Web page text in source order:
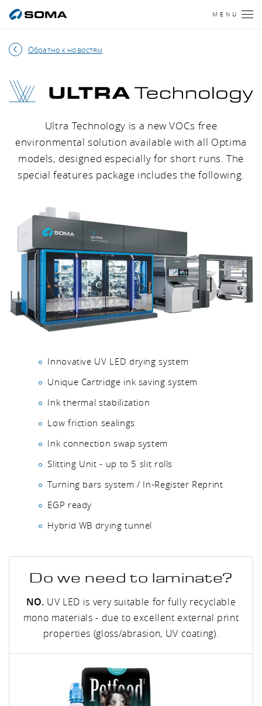
MENU
Обратно к новостям
ULTRA Technology
Ultra Technology is a new VOCs free
environmental solution available with all Optima
models, designed especially for short runs. The
special features package includes the following.
Innovative UV LED drying system
Unique Cartridge ink saving system
Ink thermal stabilization
Low friction sealings
Ink connection swap system
Slitting Unit - up to 5 slit rolls
Turning bars system / In-Register Reprint
EGP ready
Hybrid WB drying tunnel
Do we need to laminate?
NO. UV LED is very suitable for fully recyclable
mono materials - due to excellent external print
properties (gloss/abrasion, UV coating).